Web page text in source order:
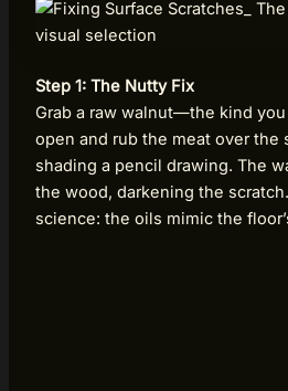
Step 1: The Nutty Fix
Grab a raw walnut—the kind
open and rub the meat over the
shading a pencil drawing. The
the wood, darkening the
science: the oils mimic the